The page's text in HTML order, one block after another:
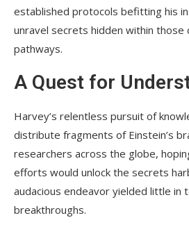
established protocols befitting his
unravel secrets hidden within those
pathways.
A Quest for
Harvey’s relentless pursuit of
distribute fragments of Einstein’s
researchers across the globe,
efforts would unlock the secrets
audacious endeavor yielded little in
breakthroughs.